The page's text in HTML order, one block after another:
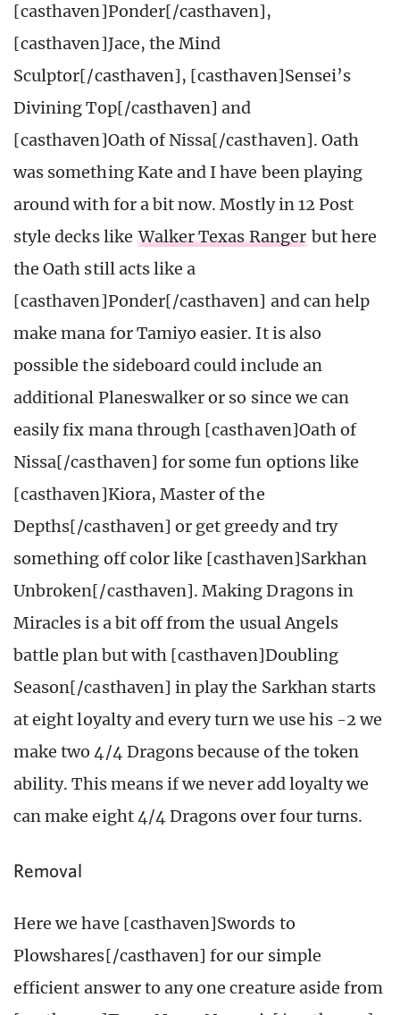
[casthaven]Ponder[/casthaven],
[casthaven]Jace, the Mind
Sculptor[/casthaven], [casthaven]Sensei’s
Divining Top[/casthaven] and
[casthaven]Oath of Nissa[/casthaven]. Oath
was something Kate and I have been playing
around with for a bit now. Mostly in 12 Post
style decks like Walker Texas Ranger but here
the Oath still acts like a
[casthaven]Ponder[/casthaven] and can help
make mana for Tamiyo easier. It is also
possible the sideboard could include an
additional Planeswalker or so since we can
easily fix mana through [casthaven]Oath of
Nissa[/casthaven] for some fun options like
[casthaven]Kiora, Master of the
Depths[/casthaven] or get greedy and try
something off color like [casthaven]Sarkhan
Unbroken[/casthaven]. Making Dragons in
Miracles is a bit off from the usual Angels
battle plan but with [casthaven]Doubling
Season[/casthaven] in play the Sarkhan starts
at eight loyalty and every turn we use his -2 we
make two 4/4 Dragons because of the token
ability. This means if we never add loyalty we
can make eight 4/4 Dragons over four turns.
Removal
Here we have [casthaven]Swords to
Plowshares[/casthaven] for our simple
efficient answer to any one creature aside from